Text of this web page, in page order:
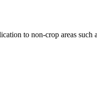
to non-crop areas such